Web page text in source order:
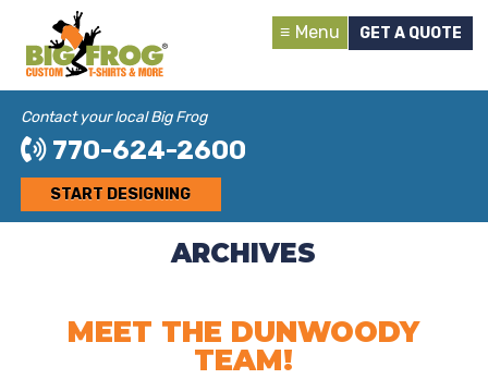
Menu GET A QUOTE
Contact your local Big Frog
770-624-2600
START DESIGNING
ARCHIVES
MEET THE DUNWOODY
TEAM!